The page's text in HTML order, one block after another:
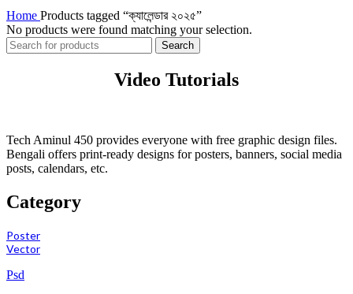
Home Products tagged “ক্যালেন্ডার ২০২৫”
No products were found matching your selection.
Search
Video Tutorials
Tech Aminul 450 provides everyone with free graphic design files.
Bengali offers print-ready designs for posters, banners, social media
posts, calendars, etc.
Category
Poster
Vector
Psd